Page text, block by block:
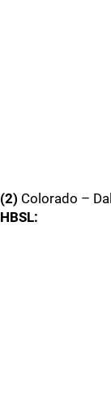
(2) Colorado –
HBSL: